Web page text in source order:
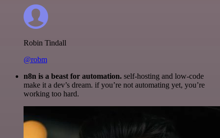
Robin Tindall
@robm
n8n is a beast for automation. self-hosting and low-code
make it a dev’s dream. if you’re not automating yet, you’re
working too hard.